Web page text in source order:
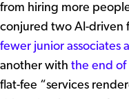
from hiring more
conjured two AI-driven
fewer junior associates
another with the end of
flat-fee “services